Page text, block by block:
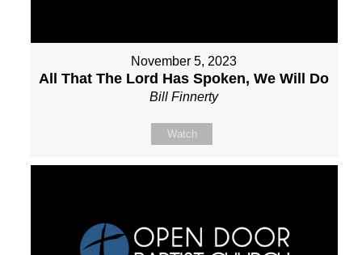
November 5, 2023
All That The Lord Has Spoken, We Will Do
Bill Finnerty
Watch